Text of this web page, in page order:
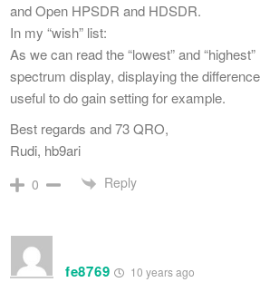
and Open HPSDR and HDSDR.
In my “wish” list:
As we can read the “lowest” and
spectrum display, displaying the
useful to do gain setting for example.
Best regards and 73 QRO,
Rudi, hb9ari
0 Reply
fe8769 10 years ago